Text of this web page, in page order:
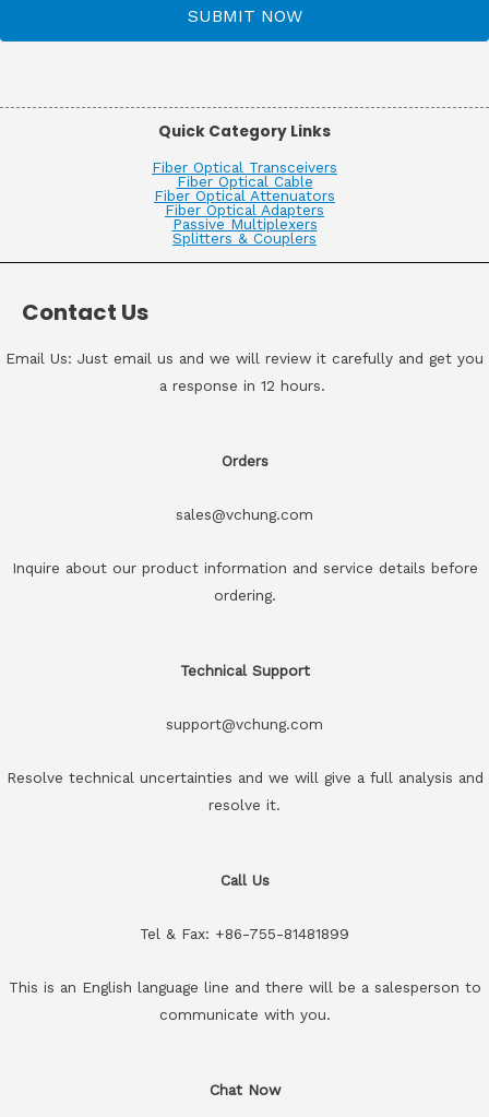
SUBMIT NOW
Quick Category Links
Fiber Optical Transceivers
Fiber Optical Cable
Fiber Optical Attenuators
Fiber Optical Adapters
Passive Multiplexers
Splitters & Couplers
Contact Us
Email Us: Just email us and we will review it carefully and get you
a response in 12 hours.
Orders
sales@vchung.com
Inquire about our product information and service details before
ordering.
Technical Support
support@vchung.com
Resolve technical uncertainties and we will give a full analysis and
resolve it.
Call Us
Tel & Fax: +86-755-81481899
This is an English language line and there will be a salesperson to
communicate with you.
Chat Now